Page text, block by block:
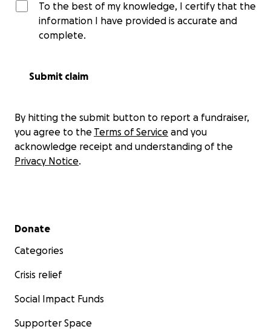
To the best of my knowledge, I certify that the
information I have provided is accurate and
complete.
Submit claim
By hitting the submit button to report a fundraiser,
you agree to the Terms of Service and you
acknowledge receipt and understanding of the
Privacy Notice.
Secondary menu
Donate
Categories
Crisis relief
Social Impact Funds
Supporter Space